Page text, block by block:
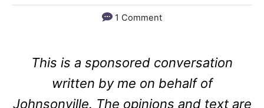
u
t
r
1 Comment
This is a sponsored conversation
written by me on behalf of
Johnsonville. The opinions and text are